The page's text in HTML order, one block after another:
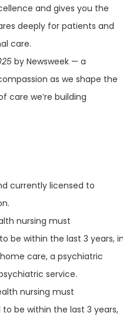
and gives you the
deeply for patients and
care.
by Newsweek — a
as we shape the
care we’re building
currently licensed to
nursing must
be within the last 3 years,
care, a psychiatric
service.
nursing must
be within the last 3 years,